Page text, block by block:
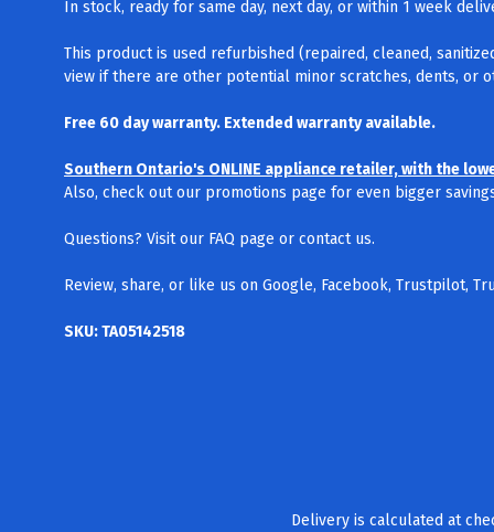
In stock, ready for same day, next day, or within 1 week
This product is used refurbished (repaired, cleaned,
view if there are other potential minor scratches, dents, or
Free 60 day warranty. Extended warranty available.
Southern Ontario's ONLINE appliance retailer, with the
Also, check out our promotions page for even bigger
Questions? Visit our FAQ page or contact us.
Review, share, or like us on Google, Facebook, Trustpilot,
SKU: TA05142518
Delivery is calculated at